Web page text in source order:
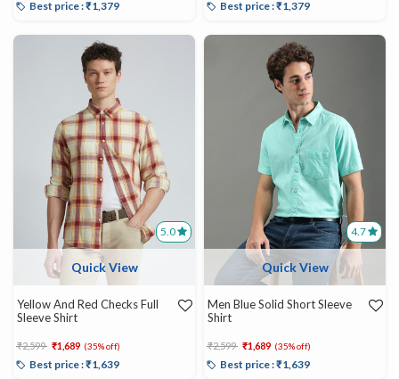
Best price : ₹1,379 Best price : ₹1,379
5.0
Quick View
Yellow And Red Checks Full
Sleeve Shirt
Price reduced from
₹2,599 to₹1,689 (35% off)
Best price : ₹1,639
4.7
Quick View
Men Blue Solid Short Sleeve
Shirt
Price reduced from
₹2,599 to₹1,689 (35% off)
Best price : ₹1,639